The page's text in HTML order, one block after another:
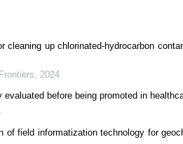
cleaning up chlorinated-hydrocarbon
2024
before being promoted in
of field informatization technology for